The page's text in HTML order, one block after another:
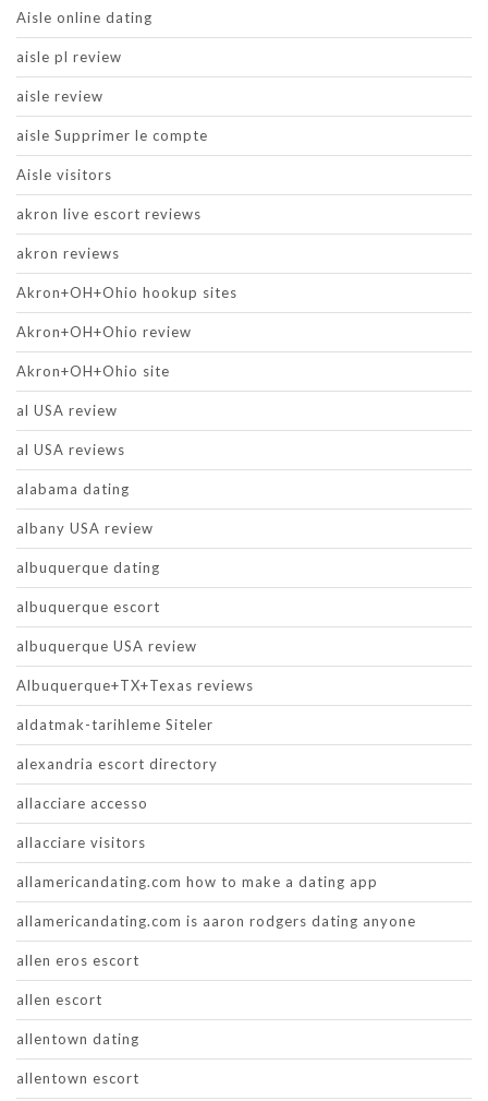
Aisle online dating
aisle pl review
aisle review
aisle Supprimer le compte
Aisle visitors
akron live escort reviews
akron reviews
Akron+OH+Ohio hookup sites
Akron+OH+Ohio review
Akron+OH+Ohio site
al USA review
al USA reviews
alabama dating
albany USA review
albuquerque dating
albuquerque escort
albuquerque USA review
Albuquerque+TX+Texas reviews
aldatmak-tarihleme Siteler
alexandria escort directory
allacciare accesso
allacciare visitors
allamericandating.com how to make a dating app
allamericandating.com is aaron rodgers dating anyone
allen eros escort
allen escort
allentown dating
allentown escort